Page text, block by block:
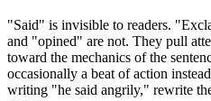
"Said" is invisible to readers.
and "opined" are not. They pull
toward the mechanics of the
occasionally a beat of action
writing "he said angrily," rewrite